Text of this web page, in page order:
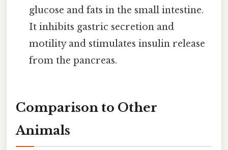
glucose and fats in the small intestine.
It inhibits gastric secretion and
motility and stimulates insulin release
from the pancreas.
Comparison to Other
Animals